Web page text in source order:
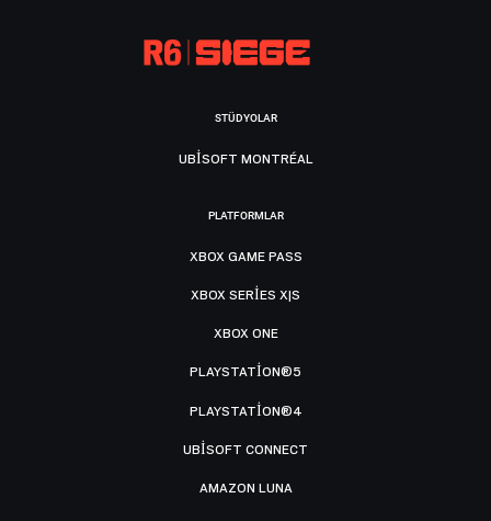
STÜDYOLAR
UBISOFT MONTRÉAL
PLATFORMLAR
XBOX GAME PASS
XBOX SERIES X|S
XBOX ONE
PLAYSTATION®5
PLAYSTATION®4
UBISOFT CONNECT
AMAZON LUNA